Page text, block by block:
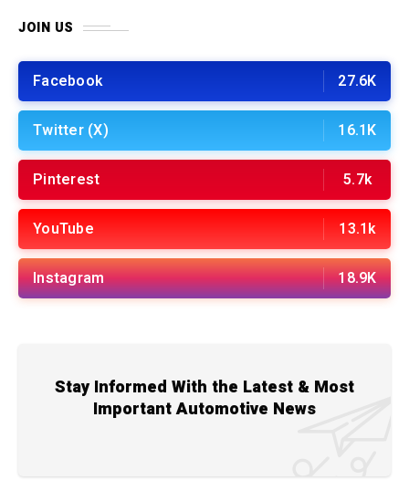
JOIN US
Facebook 27.6K
Twitter (X) 16.1K
Pinterest 5.7k
YouTube 13.1k
Instagram 18.9K
Stay Informed With the Latest & Most
Important Automotive News